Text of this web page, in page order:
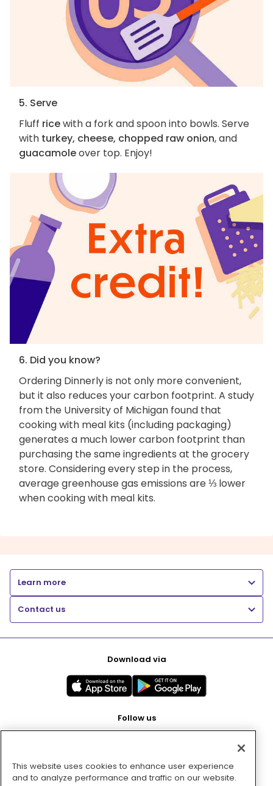
5. Serve
Fluff ricewith a fork and spoon into bowls. Serve
with turkey, cheese, chopped raw onion, and
guacamoleover top. Enjoy!
6. Did you know?
Ordering Dinnerly is not only more convenient,
but it also reduces your carbon footprint. A study
from the University of Michigan found that
cooking with meal kits (including packaging)
generates a much lower carbon footprint than
purchasing the same ingredients at the grocery
store. Considering every step in the process,
average greenhouse gas emissions are ⅓ lower
when cooking with meal kits.
Learn more
Contact us
Download via
Follow us
Pay with
This website uses cookies to enhance user experience
and to analyze performance and traffic on our website.